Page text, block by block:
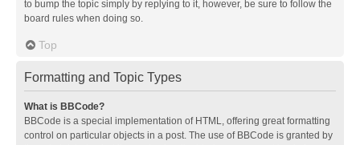
to bump the topic simply by replying to it, however, be sure to follow the
board rules when doing so.
Top
Formatting and Topic Types
What is BBCode?
BBCode is a special implementation of HTML, offering great formatting
control on particular objects in a post. The use of BBCode is granted by